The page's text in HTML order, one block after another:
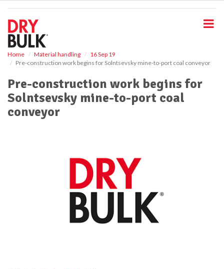
Home Material handling
16 Sep 19
Pre-construction work begins for Solntsevsky mine-to-port coal conveyor
Pre-construction work begins for
Solntsevsky mine-to-port coal
conveyor